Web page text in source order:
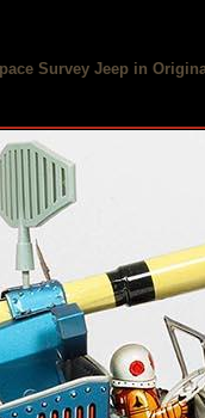
Survey Jeep in